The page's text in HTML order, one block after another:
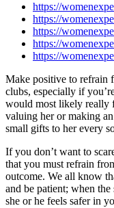
https://
https://
https://
https://
https://
Make positive to refrain
clubs, especially if
would most likely really
valuing her or making
small gifts to her every
If you don’t want to
that you must refrain
outcome. We all know
and be patient; when the
she or he feels safer in